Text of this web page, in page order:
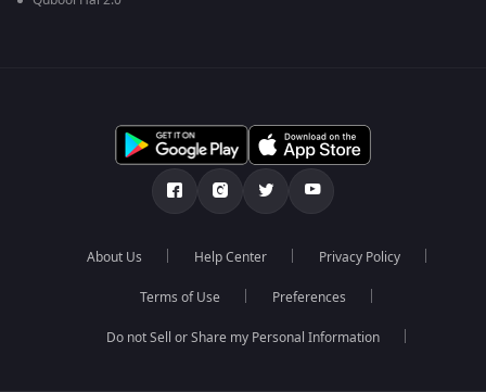
About Us Help Center Privacy Policy
Terms of Use Preferences
Do not Sell or Share my Personal Information